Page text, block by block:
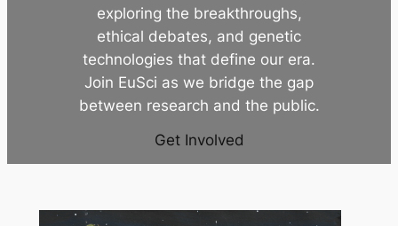
exploring the breakthroughs,
ethical debates, and genetic
technologies that define our era.
Join EuSci as we bridge the gap
between research and the public.
Get Involved